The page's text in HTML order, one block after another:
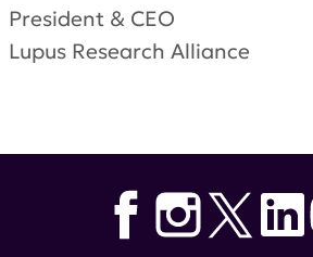
President & CEO
Lupus Research Alliance